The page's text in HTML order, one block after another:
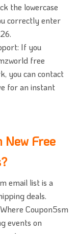
the lowercase
correctly enter
If you
free
you can contact
for an instant
New Free
email list is a
deals.
Coupon5sm
events on